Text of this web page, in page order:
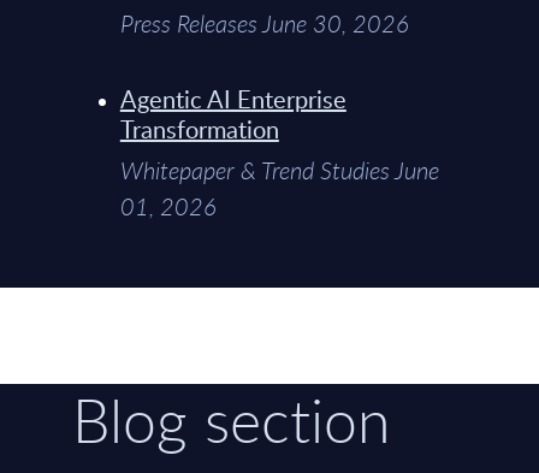
Press Releases June 30, 2026
Agentic AI Enterprise
Transformation
Whitepaper & Trend Studies June
01, 2026
Blog section